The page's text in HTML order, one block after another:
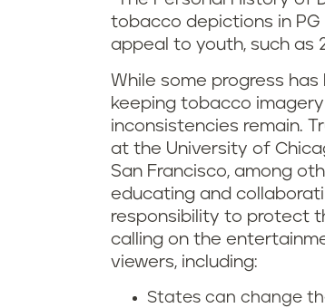
tobacco depictions in
appeal to youth, such as
While some progress
keeping tobacco imagery
inconsistencies remain.
at the University of
San Francisco, among
educating and
responsibility to protect
calling on the
viewers, including:
States can change